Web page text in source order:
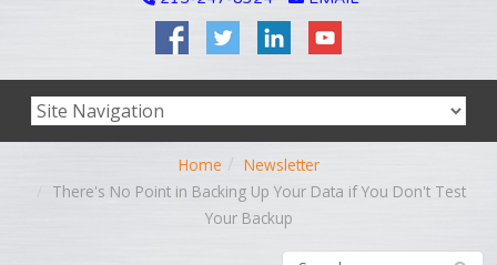
Home
Newsletter
There's No Point in Backing Up Your Data if You Don't Test
Your Backup